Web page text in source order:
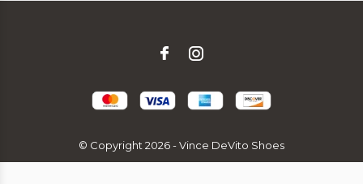
© Copyright 2026- Vince DeVito Shoes